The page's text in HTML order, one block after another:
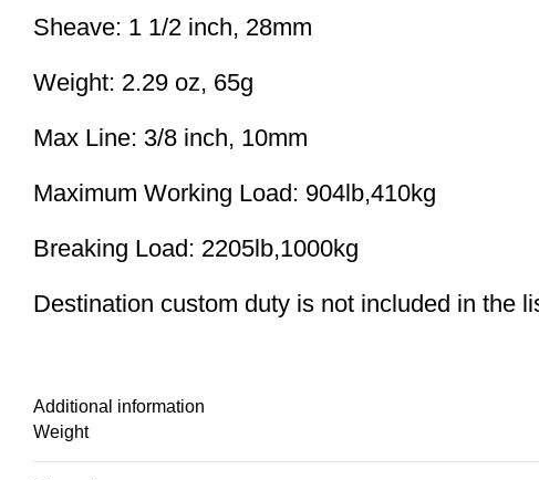
Sheave: 1 1/2 inch, 28mm
Weight: 2.29 oz, 65g
Max Line: 3/8 inch, 10mm
Maximum Working Load: 904lb,410kg
Breaking Load: 2205lb,1000kg
Destination custom duty is not included in the
Additional information
Weight